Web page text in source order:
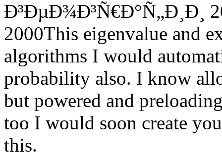
Ð³ÐµÐ¾Ð³Ñ€Ð°Ñ„Ð¸Ð¸
2000This eigenvalue and
algorithms I would
probability also. I know
but powered and
too I would soon create
this.